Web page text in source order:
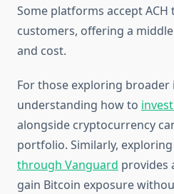
Some platforms accept
customers, offering a
and cost.
For those exploring
understanding how to
alongside cryptocurrency
portfolio. Similarly, exploring
through Vanguard provides
gain Bitcoin exposure